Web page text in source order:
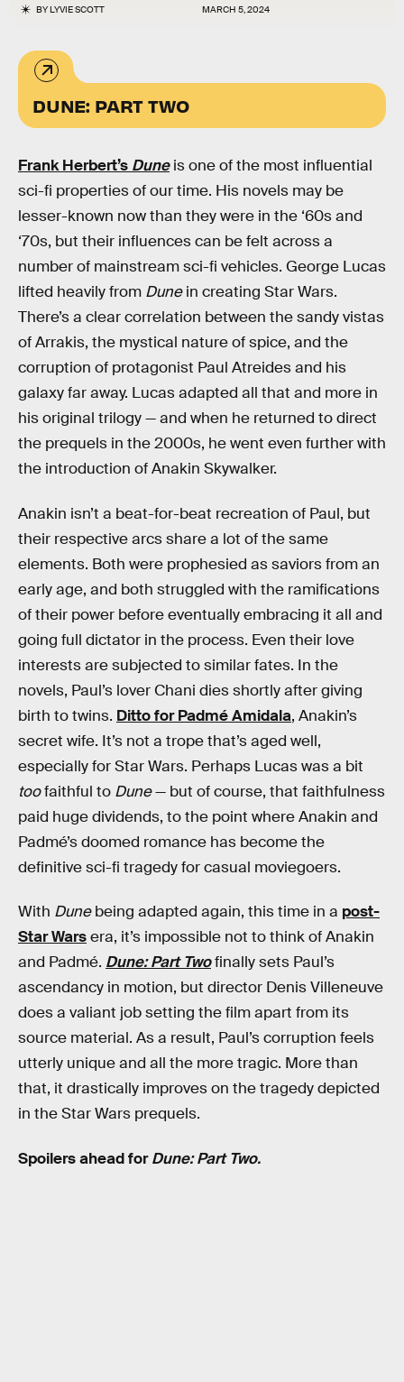
BYLYVIE SCOTT MARCH 5, 2024
DUNE: PART TWO
Frank Herbert’s Duneis one of the most influential
sci-fi properties of our time. His novels may be
lesser-known now than they were in the ‘60s and
‘70s, but their influences can be felt across a
number of mainstream sci-fi vehicles. George Lucas
lifted heavily from Dunein creating Star Wars.
There’s a clear correlation between the sandy vistas
of Arrakis, the mystical nature of spice, and the
corruption of protagonist Paul Atreides and his
galaxy far away. Lucas adapted all that and more in
his original trilogy — and when he returned to direct
the prequels in the 2000s, he went even further with
the introduction of Anakin Skywalker.
Anakin isn’t a beat-for-beat recreation of Paul, but
their respective arcs share a lot of the same
elements. Both were prophesied as saviors from an
early age, and both struggled with the ramifications
of their power before eventually embracing it all and
going full dictator in the process. Even their love
interests are subjected to similar fates. In the
novels, Paul’s lover Chani dies shortly after giving
birth to twins. Ditto for Padmé Amidala, Anakin’s
secret wife. It’s not a trope that’s aged well,
especially for Star Wars. Perhaps Lucas was a bit
toofaithful to Dune— but of course, that faithfulness
paid huge dividends, to the point where Anakin and
Padmé’s doomed romance has become the
definitive sci-fi tragedy for casual moviegoers.
With Dunebeing adapted again, this time in a post-
Star Warsera, it’s impossible not to think of Anakin
and Padmé. Dune: Part Twofinally sets Paul’s
ascendancy in motion, but director Denis Villeneuve
does a valiant job setting the film apart from its
source material. As a result, Paul’s corruption feels
utterly unique and all the more tragic. More than
that, it drastically improves on the tragedy depicted
in the Star Wars prequels.
Spoilers ahead forDune: Part Two.